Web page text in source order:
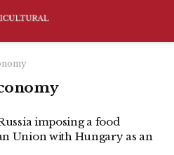
imposing a food
Union with Hungary as an